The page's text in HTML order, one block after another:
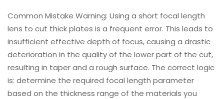
Common Mistake Warning: Using a short focal length
lens to cut thick plates is a frequent error. This leads to
insufficient effective depth of focus, causing a drastic
deterioration in the quality of the lower part of the cut,
resulting in taper and a rough surface. The correct logic
is: determine the required focal length parameter
based on the thickness range of the materials you